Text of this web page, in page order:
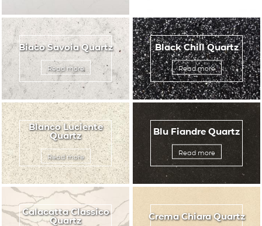
Biaco Savoia Quartz
Read more
Black Chill Quartz
Read more
Blanco Luciente
Quartz
Read more
Blu Fiandre Quartz
Read more
Calacatta Classico
Quartz Crema Chiara Quartz